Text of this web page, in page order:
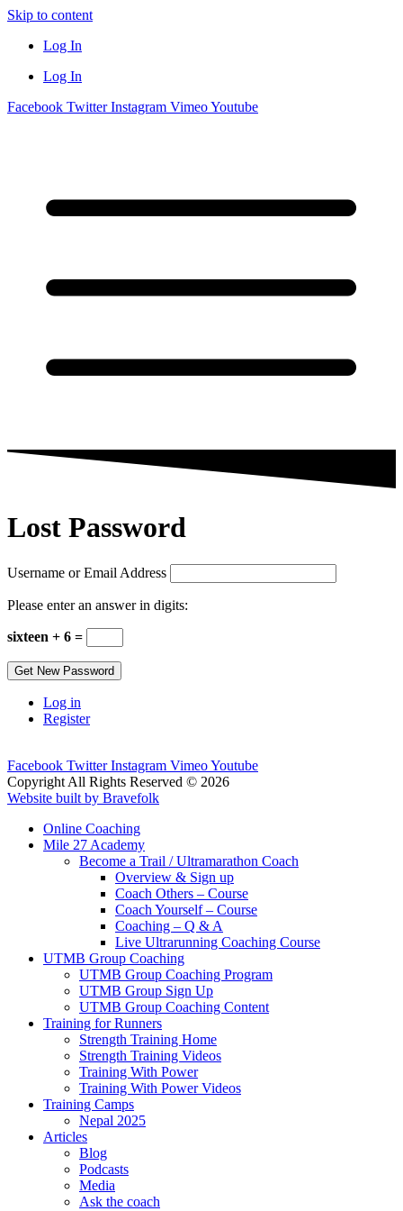
Skip to content
Log In
Log In
Facebook Twitter Instagram VimeoYoutube
Lost Password
Username or Email Address
Please enter an answer in digits:
sixteen + 6 =
Get New Password
Log in
Register
Facebook Twitter Instagram VimeoYoutube
Copyright All Rights Reserved © 2026
Website built by Bravefolk
Online Coaching
Mile 27 Academy
Become a Trail / Ultramarathon Coach
Overview & Sign up
Coach Others – Course
Coach Yourself – Course
Coaching – Q & A
Live Ultrarunning Coaching Course
UTMB Group Coaching
UTMB Group Coaching Program
UTMB Group Sign Up
UTMB Group Coaching Content
Training for Runners
Strength Training Home
Strength Training Videos
Training With Power
Training With Power Videos
Training Camps
Nepal 2025
Articles
Blog
Podcasts
Media
Ask the coach